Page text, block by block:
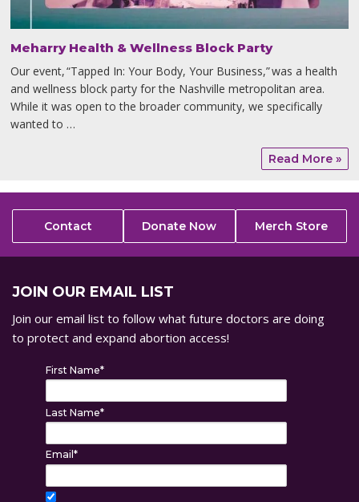
Meharry Health & Wellness Block Party
Our event, “Tapped In: Your Body, Your Business,” was a health
and wellness block party for the Nashville metropolitan area.
While it was open to the broader community, we specifically
wanted to …
Read More »
Contact Donate Now Merch Store
JOIN OUR EMAIL LIST
Join our email list to follow what future doctors are doing
to protect and expand abortion access!
First Name*
Last Name*
Email *